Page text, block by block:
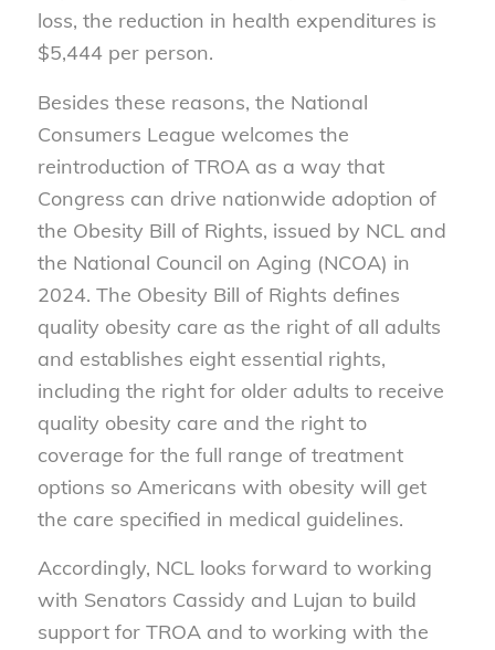
loss, the reduction in health expenditures is
$5,444 per person.
Besides these reasons, the National
Consumers League welcomes the
reintroduction of TROA as a way that
Congress can drive nationwide adoption of
the Obesity Bill of Rights, issued by NCL and
the National Council on Aging (NCOA) in
2024. The Obesity Bill of Rights defines
quality obesity care as the right of all adults
and establishes eight essential rights,
including the right for older adults to receive
quality obesity care and the right to
coverage for the full range of treatment
options so Americans with obesity will get
the care specified in medical guidelines.
Accordingly, NCL looks forward to working
with Senators Cassidy and Lujan to build
support for TROA and to working with the